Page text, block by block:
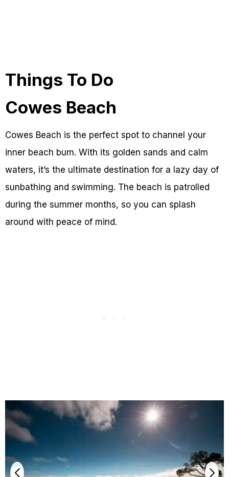
Things To Do
Cowes Beach
Cowes Beach is the perfect spot to channel your
inner beach bum. With its golden sands and calm
waters, it’s the ultimate destination for a lazy day of
sunbathing and swimming. The beach is patrolled
during the summer months, so you can splash
around with peace of mind.